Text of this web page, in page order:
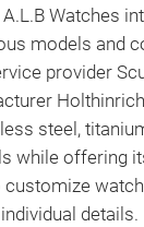
Watches
models and
provider
steel,
while offering
details.